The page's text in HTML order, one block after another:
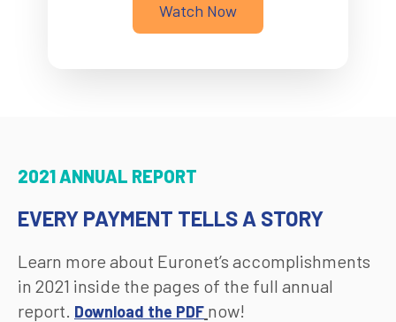
Watch Now
2021 ANNUAL REPORT
EVERY PAYMENT TELLS A STORY
Learn more about Euronet’s accomplishments
in 2021 inside the pages of the full annual
report. Download the PDF now!